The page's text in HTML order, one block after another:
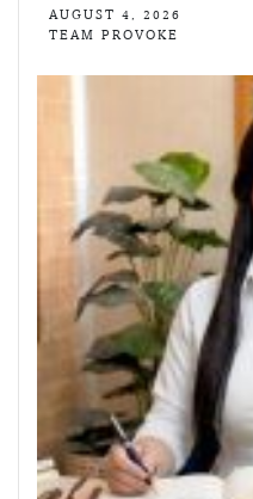
AUGUST 4, 2026
TEAM PROVOKE